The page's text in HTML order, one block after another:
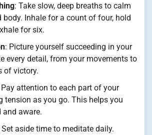
: Take slow, deep breaths to calm
body. Inhale for a count of four, hold
for six.
: Picture yourself succeeding in your
every detail, from your movements to
of victory.
Pay attention to each part of your
tension as you go. This helps you
and aware.
Set aside time to meditate daily.